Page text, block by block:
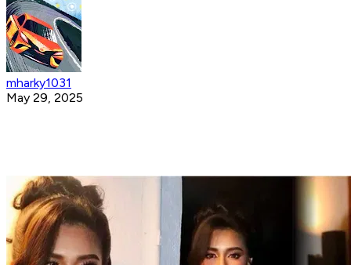
mharky1031
May 29, 2025